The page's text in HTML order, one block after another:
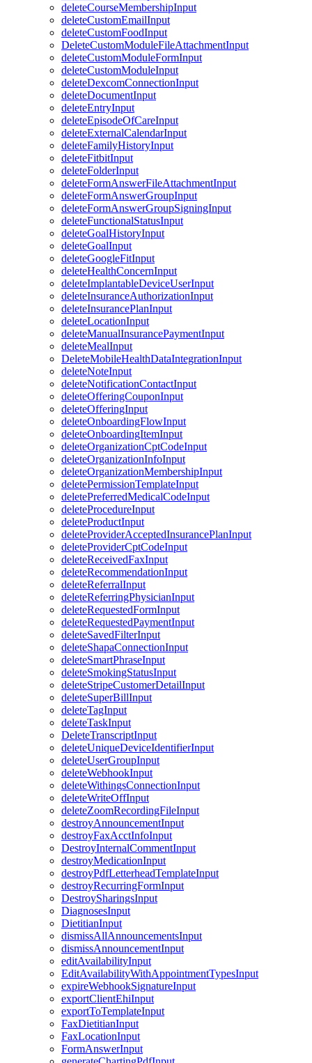
deleteCourseMembershipInput
deleteCustomEmailInput
deleteCustomFoodInput
DeleteCustomModuleFileAttachmentInput
deleteCustomModuleFormInput
deleteCustomModuleInput
deleteDexcomConnectionInput
deleteDocumentInput
deleteEntryInput
deleteEpisodeOfCareInput
deleteExternalCalendarInput
deleteFamilyHistoryInput
deleteFitbitInput
deleteFolderInput
deleteFormAnswerFileAttachmentInput
deleteFormAnswerGroupInput
deleteFormAnswerGroupSigningInput
deleteFunctionalStatusInput
deleteGoalHistoryInput
deleteGoalInput
deleteGoogleFitInput
deleteHealthConcernInput
deleteImplantableDeviceUserInput
deleteInsuranceAuthorizationInput
deleteInsurancePlanInput
deleteLocationInput
deleteManualInsurancePaymentInput
deleteMealInput
DeleteMobileHealthDataIntegrationInput
deleteNoteInput
deleteNotificationContactInput
deleteOfferingCouponInput
deleteOfferingInput
deleteOnboardingFlowInput
deleteOnboardingItemInput
deleteOrganizationCptCodeInput
deleteOrganizationInfoInput
deleteOrganizationMembershipInput
deletePermissionTemplateInput
deletePreferredMedicalCodeInput
deleteProcedureInput
deleteProductInput
deleteProviderAcceptedInsurancePlanInput
deleteProviderCptCodeInput
deleteReceivedFaxInput
deleteRecommendationInput
deleteReferralInput
deleteReferringPhysicianInput
deleteRequestedFormInput
deleteRequestedPaymentInput
deleteSavedFilterInput
deleteShapaConnectionInput
deleteSmartPhraseInput
deleteSmokingStatusInput
deleteStripeCustomerDetailInput
deleteSuperBillInput
deleteTagInput
deleteTaskInput
DeleteTranscriptInput
deleteUniqueDeviceIdentifierInput
deleteUserGroupInput
deleteWebhookInput
deleteWithingsConnectionInput
deleteWriteOffInput
deleteZoomRecordingFileInput
destroyAnnouncementInput
destroyFaxAcctInfoInput
DestroyInternalCommentInput
destroyMedicationInput
destroyPdfLetterheadTemplateInput
destroyRecurringFormInput
DestroySharingsInput
DiagnosesInput
DietitianInput
dismissAllAnnouncementsInput
dismissAnnouncementInput
editAvailabilityInput
EditAvailabilityWithAppointmentTypesInput
expireWebhookSignatureInput
exportClientEhiInput
exportToTemplateInput
FaxDietitianInput
FaxLocationInput
FormAnswerInput